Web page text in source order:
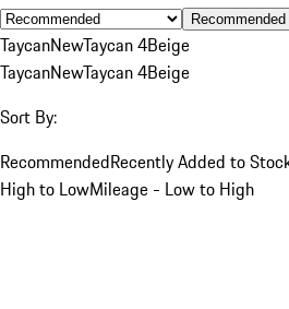
Recommended
TaycanNewTaycan 4Beige
TaycanNewTaycan 4Beige
Sort By:
RecommendedRecently Added to
High to LowMileage - Low to High